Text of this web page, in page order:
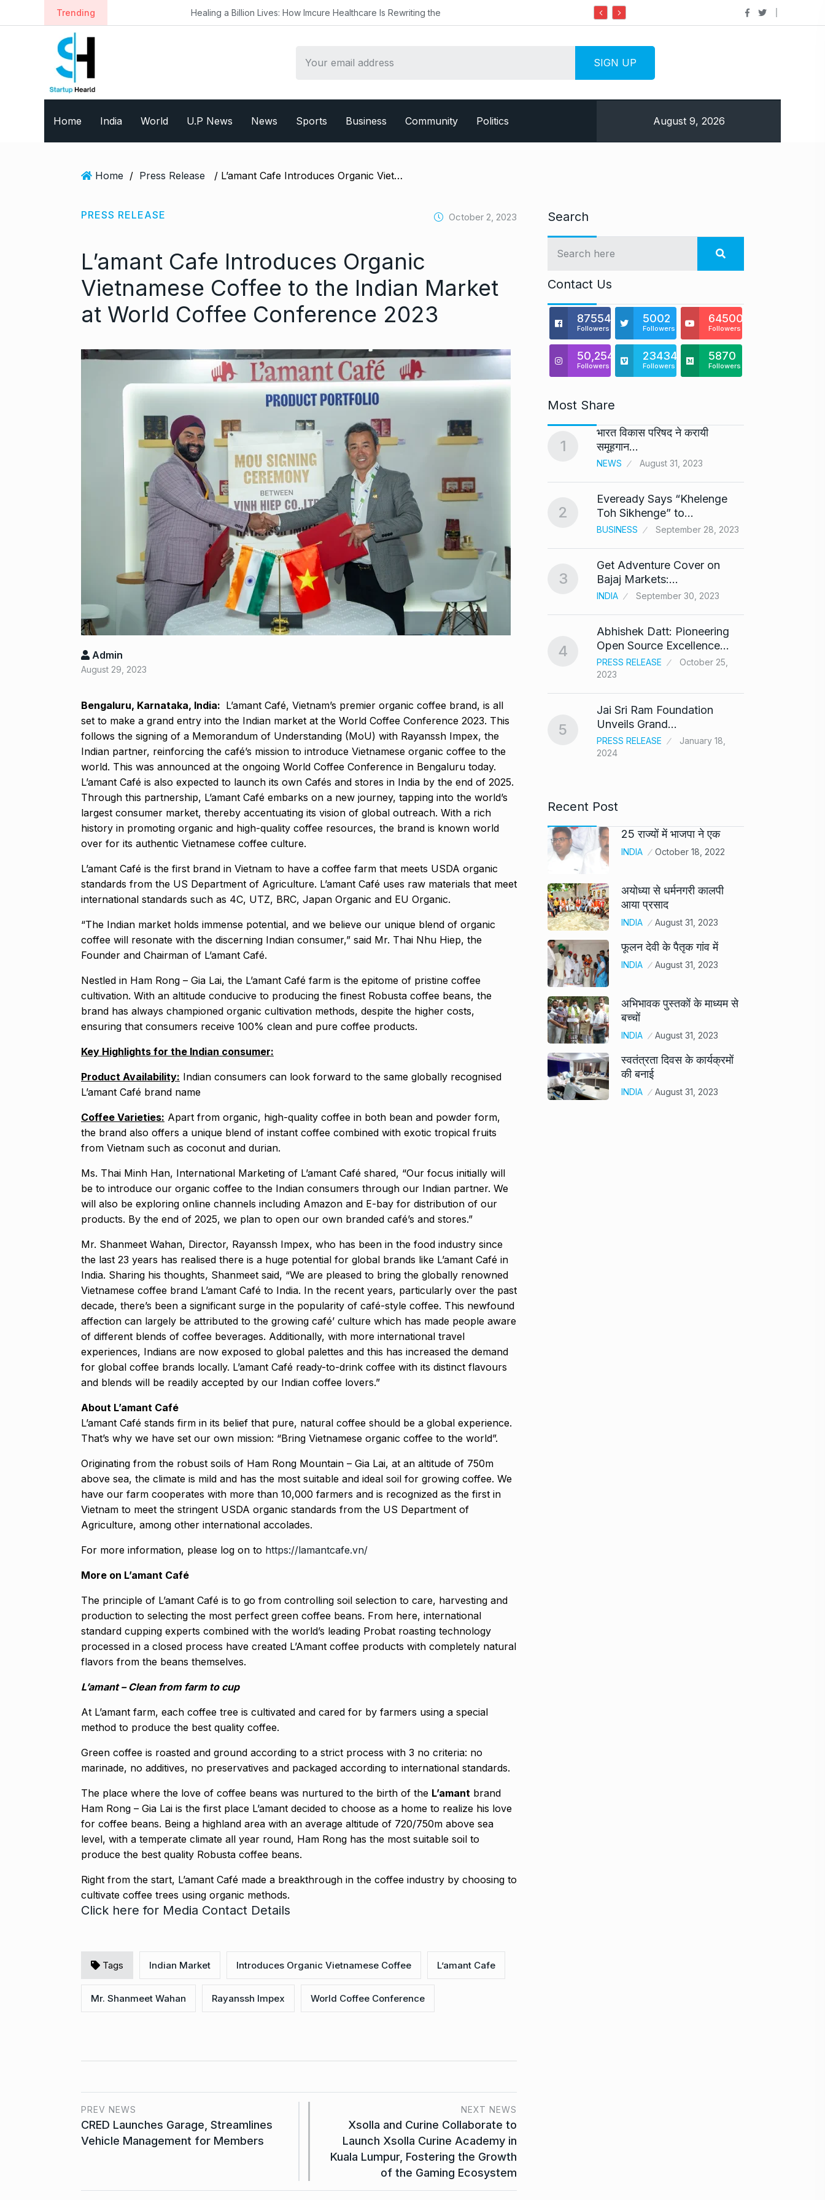
k
Trending Healing a Billion Lives: How Imcure Healthcare Is Rewriting the Do it my way institute Empowering Youth
Home India World U.P News News Sports Business Community Politics August 9, 2026
Home / Press Release / L’amant Cafe Introduces Organic Vietnamese Coffee to the Indian Market at World Coffee Conference 2023
PRESS RELEASE October 2, 2023
L’amant Cafe Introduces Organic
Vietnamese Coffee to the Indian Market
at World Coffee Conference 2023
Admin
August 29, 2023
Bengaluru, Karnataka, India: L’amant Café, Vietnam’s premier organic coffee brand, is all
set to make a grand entry into the Indian market at the World Coffee Conference 2023. This
follows the signing of a Memorandum of Understanding (MoU) with Rayanssh Impex, the
Indian partner, reinforcing the café’s mission to introduce Vietnamese organic coffee to the
world. This was announced at the ongoing World Coffee Conference in Bengaluru today.
L’amant Café is also expected to launch its own Cafés and stores in India by the end of 2025.
Through this partnership, L’amant Café embarks on a new journey, tapping into the world’s
largest consumer market, thereby accentuating its vision of global outreach. With a rich
history in promoting organic and high-quality coffee resources, the brand is known world
over for its authentic Vietnamese coffee culture.
L’amant Café is the first brand in Vietnam to have a coffee farm that meets USDA organic
standards from the US Department of Agriculture. L’amant Café uses raw materials that meet
international standards such as 4C, UTZ, BRC, Japan Organic and EU Organic.
“The Indian market holds immense potential, and we believe our unique blend of organic
coffee will resonate with the discerning Indian consumer,” said Mr. Thai Nhu Hiep, the
Founder and Chairman of L’amant Café.
Nestled in Ham Rong – Gia Lai, the L’amant Café farm is the epitome of pristine coffee
cultivation. With an altitude conducive to producing the finest Robusta coffee beans, the
brand has always championed organic cultivation methods, despite the higher costs,
ensuring that consumers receive 100% clean and pure coffee products.
Key Highlights for the Indian consumer:
Product Availability: Indian consumers can look forward to the same globally recognised
L’amant Café brand name
Coffee Varieties: Apart from organic, high-quality coffee in both bean and powder form,
the brand also offers a unique blend of instant coffee combined with exotic tropical fruits
from Vietnam such as coconut and durian.
Ms. Thai Minh Han, International Marketing of L’amant Café shared, “Our focus initially will
be to introduce our organic coffee to the Indian consumers through our Indian partner. We
will also be exploring online channels including Amazon and E-bay for distribution of our
products. By the end of 2025, we plan to open our own branded café’s and stores.”
Mr. Shanmeet Wahan, Director, Rayanssh Impex, who has been in the food industry since
the last 23 years has realised there is a huge potential for global brands like L’amant Café in
India. Sharing his thoughts, Shanmeet said, “We are pleased to bring the globally renowned
Vietnamese coffee brand L’amant Café to India. In the recent years, particularly over the past
decade, there’s been a significant surge in the popularity of café-style coffee. This newfound
affection can largely be attributed to the growing café’ culture which has made people aware
of different blends of coffee beverages. Additionally, with more international travel
experiences, Indians are now exposed to global palettes and this has increased the demand
for global coffee brands locally. L’amant Café ready-to-drink coffee with its distinct flavours
and blends will be readily accepted by our Indian coffee lovers.”
About L’amant Café
L’amant Café stands firm in its belief that pure, natural coffee should be a global experience.
That’s why we have set our own mission: “Bring Vietnamese organic coffee to the world”.
Originating from the robust soils of Ham Rong Mountain – Gia Lai, at an altitude of 750m
above sea, the climate is mild and has the most suitable and ideal soil for growing coffee. We
have our farm cooperates with more than 10,000 farmers and is recognized as the first in
Vietnam to meet the stringent USDA organic standards from the US Department of
Agriculture, among other international accolades.
For more information, please log on to https://lamantcafe.vn/
More on L’amant Café
The principle of L’amant Café is to go from controlling soil selection to care, harvesting and
production to selecting the most perfect green coffee beans. From here, international
standard cupping experts combined with the world’s leading Probat roasting technology
processed in a closed process have created L’Amant coffee products with completely natural
flavors from the beans themselves.
L’amant – Clean from farm to cup
At L’amant farm, each coffee tree is cultivated and cared for by farmers using a special
method to produce the best quality coffee.
Green coffee is roasted and ground according to a strict process with 3 no criteria: no
marinade, no additives, no preservatives and packaged according to international standards.
The place where the love of coffee beans was nurtured to the birth of the L’amant brand
Ham Rong – Gia Lai is the first place L’amant decided to choose as a home to realize his love
for coffee beans. Being a highland area with an average altitude of 720/750m above sea
level, with a temperate climate all year round, Ham Rong has the most suitable soil to
produce the best quality Robusta coffee beans.
Right from the start, L’amant Café made a breakthrough in the coffee industry by choosing to
cultivate coffee trees using organic methods.
Click here for Media Contact Details
Tags Indian Market Introduces Organic Vietnamese Coffee L’amant Cafe
Mr. Shanmeet Wahan Rayanssh Impex World Coffee Conference
PREV NEWS
CRED Launches Garage, Streamlines
Vehicle Management for Members
NEXT NEWS
Xsolla and Curine Collaborate to
Launch Xsolla Curine Academy in
Kuala Lumpur, Fostering the Growth
of the Gaming Ecosystem
Search
Contact Us
875541
Followers
5002
Followers
64500
Followers
50,254
Followers
23434
Followers
5870
Followers
Most Share
6
Astrowala Mandiip Chauhan:
Master of Astrology,…
BUSINESS August 17, 2024
7
GIRORGANIC: Nurturing
Health with Traditional Purity
BUSINESS August 22, 2024
8
Salman Khan offered me
Bajrangi Bhaijaan…
BOLLYWOOD August 25, 2024
‘Kalki 2898 AD’ producer
10
harassment in Telugu…
11
LIVE SCORES: Musheer
Khan and Pant…
September 5, 2024
12
During Ganesh Chaturthi,
Isha Ambani welcomes…
BOLLYWOOD
September 7,
2024
13
Assignment Help Edupartner
Launches to Revolutionize…
ASSIGNMENT HELP EDUPARTNER
September 11, 2024
2024
15
Take a much-needed break
with Daksh…
LIFE & STYLE
September 20,
1
भारत विकास परिषद ने करायी
समूहगान…
NEWS August 31, 2023
2
Eveready Says “Khelenge
Toh Sikhenge” to…
BUSINESS September 28, 2023
3
Get Adventure Cover on
Bajaj Markets:…
INDIA September 30, 2023
4
Abhishek Datt: Pioneering
Open Source Excellence…
PRESS RELEASE
October 25,
2023
5
Jai Sri Ram Foundation
Unveils Grand…
PRESS RELEASE
January 18,
2024
Recent Post
25 राज्यों में भाजपा ने एक
INDIA October 18, 2022
अयोध्या से धर्मनगरी कालपी
आया प्रसाद
INDIA August 31, 2023
फूलन देवी के पैतृक गांव में
INDIA August 31, 2023
अभिभावक पुस्तकों के माध्यम से
बच्चों
INDIA August 31, 2023
स्वतंत्रता दिवस के कार्यक्रमों
की बनाई
INDIA August 31, 2023